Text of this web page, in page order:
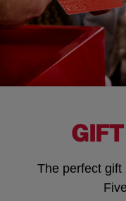
The perfect gift